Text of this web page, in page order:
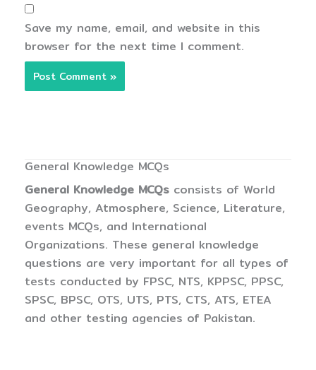
Save my name, email, and website in this
browser for the next time I comment.
General Knowledge MCQs
General Knowledge MCQs consists of World
Geography, Atmosphere, Science, Literature,
events MCQs, and International
Organizations. These general knowledge
questions are very important for all types of
tests conducted by FPSC, NTS, KPPSC, PPSC,
SPSC, BPSC, OTS, UTS, PTS, CTS, ATS, ETEA
and other testing agencies of Pakistan.